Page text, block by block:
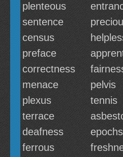
plenteous
sentence
census
preface
correctness
menace
pelvis
plexus
tennis
terrace
deafness
epochs
ferrous